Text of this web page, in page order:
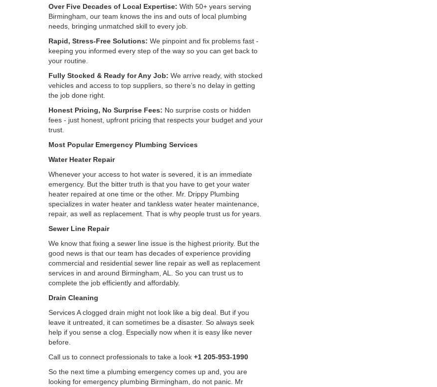
Over Five Decades of Local Expertise: With 50+ years serving
Birmingham, our team knows the ins and outs of local plumbing
needs, bringing unmatched skill to every job.
Rapid, Stress-Free Solutions: We pinpoint and fix problems fast -
keeping you informed every step of the way so you can get back to
your routine.
Fully Stocked & Ready for Any Job: We arrive ready, with stocked
vehicles and access to top suppliers, so there’s no delay in getting
the job done right.
Honest Pricing, No Surprise Fees: No surprise costs or hidden
fees - just honest, upfront pricing that respects your budget and your
trust.
Most Popular Emergency Plumbing Services
Water Heater Repair
Whenever your access to hot water is severed, it is an immediate
emergency. But the bitter truth is that you have to get your water
heater repaired at one time or the other. Mr. Drippy Plumbing
specializes in water heater and tankless water heater maintenance,
repair, as well as replacement. That is why people trust us for years.
Sewer Line Repair
We know that fixing a sewer line issue is the highest priority. But the
good news is that our team has decades of experience providing
commercial and residential sewer line repair as well as replacement
services in and around Birmingham, AL. So you can trust us to
complete the job efficiently and affordably.
Drain Cleaning
Services A clogged drain might not look like a big deal. But if you
leave it untreated, it can sometimes be a disaster. So always seek
help if you sense a clog. Especially now when it is easy like never
before.
Call us to connect professionals to take a look +1 205-953-1990
So the next time a plumbing emergency comes up and, you are
looking for emergency plumbing Birmingham, do not panic. Mr